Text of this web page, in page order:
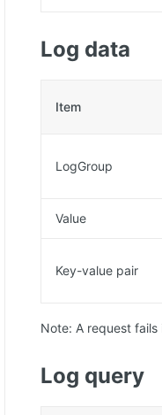
Log data
Item
LogGroup
Value
Key-value pair
Note: A request
Log query